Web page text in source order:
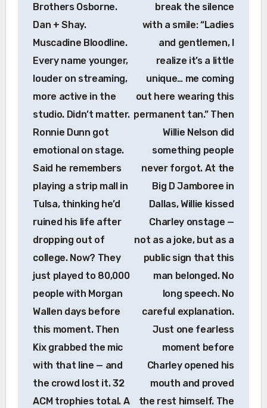
Brothers Osborne.
Dan + Shay.
Muscadine Bloodline.
Every name younger,
louder on streaming,
more active in the
studio. Didn’t matter.
Ronnie Dunn got
emotional on stage.
Said he remembers
playing a strip mall in
Tulsa, thinking he’d
ruined his life after
dropping out of
college. Now? They
just played to 80,000
people with Morgan
Wallen days before
this moment. Then
Kix grabbed the mic
with that line — and
the crowd lost it. 32
ACM trophies total. A
break the silence
with a smile: “Ladies
and gentlemen, I
realize it’s a little
unique… me coming
out here wearing this
permanent tan.” Then
Willie Nelson did
something people
never forgot. At the
Big D Jamboree in
Dallas, Willie kissed
Charley onstage —
not as a joke, but as a
public sign that this
man belonged. No
long speech. No
careful explanation.
Just one fearless
moment before
Charley opened his
mouth and proved
the rest himself. The